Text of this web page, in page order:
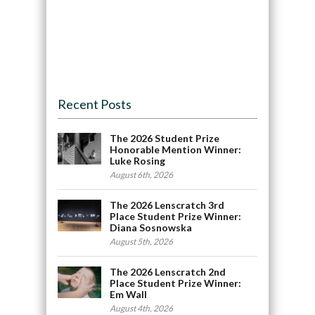
Recent Posts
The 2026 Student Prize
Honorable Mention Winner:
Luke Rosing
August 6th, 2026
The 2026 Lenscratch 3rd
Place Student Prize Winner:
Diana Sosnowska
August 5th, 2026
The 2026 Lenscratch 2nd
Place Student Prize Winner:
Em Wall
August 4th, 2026